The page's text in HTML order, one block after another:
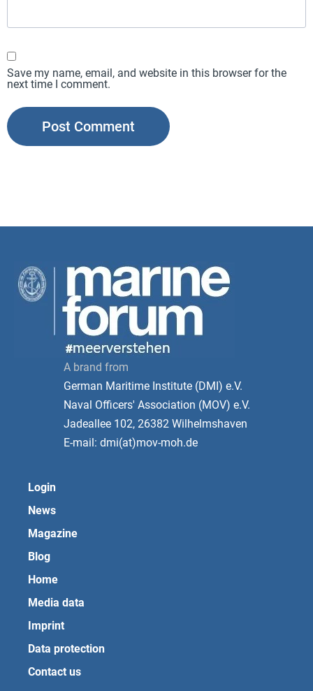
Save my name, email, and website in this browser for the
next time I comment.
A brand from
German Maritime Institute (DMI) e.V.
Naval Officers' Association (MOV) e.V.
Jadeallee 102, 26382 Wilhelmshaven
E-mail: dmi(at)mov-moh.de
Login
News
Magazine
Blog
Home
Media data
Imprint
Data protection
Contact us